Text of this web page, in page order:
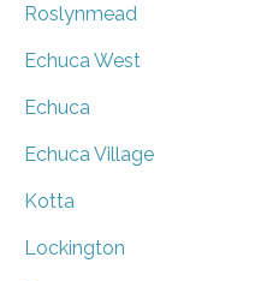
Roslynmead
Echuca West
Echuca
Echuca Village
Kotta
Lockington